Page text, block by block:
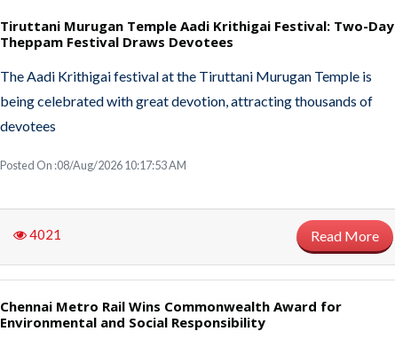
Tiruttani Murugan Temple Aadi Krithigai Festival: Two-Day
Theppam Festival Draws Devotees
The Aadi Krithigai festival at the Tiruttani Murugan Temple is
being celebrated with great devotion, attracting thousands of
devotees
Posted On :08/Aug/2026 10:17:53 AM
4021 Read More
Chennai Metro Rail Wins Commonwealth Award for
Environmental and Social Responsibility